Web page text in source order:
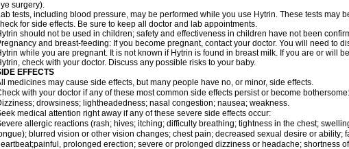
surgery).
tests, including blood pressure, may be performed while you use Hytrin. These tests may
for side effects. Be sure to keep all doctor and lab appointments.
should not be used in children; safety and effectiveness in children have not been
and breast-feeding: If you become pregnant, contact your doctor. You will need to
while you are pregnant. It is not known if Hytrin is found in breast milk. If you are or will
check with your doctor. Discuss any possible risks to your baby.
EFFECTS
medicines may cause side effects, but many people have no, or minor, side effects.
with your doctor if any of these most common side effects persist or become bothersome:
drowsiness; lightheadedness; nasal congestion; nausea; weakness.
medical attention right away if any of these severe side effects occur:
allergic reactions (rash; hives; itching; difficulty breathing; tightness in the chest;
blurred vision or other vision changes; chest pain; decreased sexual desire or ability;
prolonged erection; severe or prolonged dizziness or headache; shortness